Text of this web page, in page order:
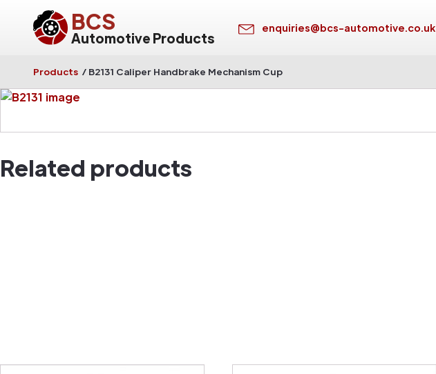
BCS
Automotive Products
enquiries@bcs-automotive.co.uk
Products / B2131 Caliper Handbrake Mechanism Cup
Related products